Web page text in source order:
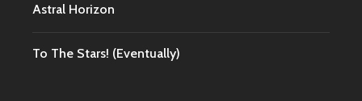
Astral Horizon
To The Stars! (Eventually)